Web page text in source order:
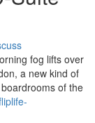
fog lifts over
a new kind of
of the